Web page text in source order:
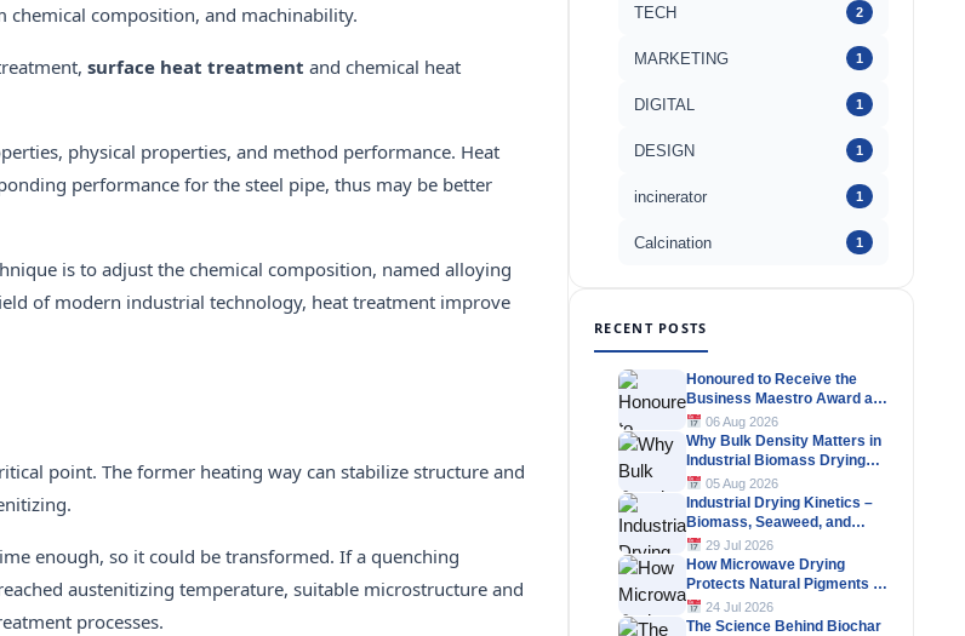
composition, and machinability.
surface heat treatment and chemical heat
physical properties, and method performance. Heat
performance for the steel pipe, thus may be better
is to adjust the chemical composition, named alloying
of modern industrial technology, heat treatment improve
point. The former heating way can stabilize structure and
enough, so it could be transformed. If a quenching
austenitizing temperature, suitable microstructure and
processes.
TECH 2
MARKETING 1
DIGITAL 1
DESIGN 1
incinerator 1
Calcination 1
RECENT POSTS
Honoured to Receive the
Business Maestro Award at
Tally MSME Honours 2026
06 Aug 2026
Why Bulk Density Matters in
Industrial Biomass Drying
Systems
05 Aug 2026
Industrial Drying Kinetics –
Biomass, Seaweed, and
Herbal Materials
29 Jul 2026
How Microwave Drying
Protects Natural Pigments in
Industrial Products
24 Jul 2026
The Science Behind Biochar